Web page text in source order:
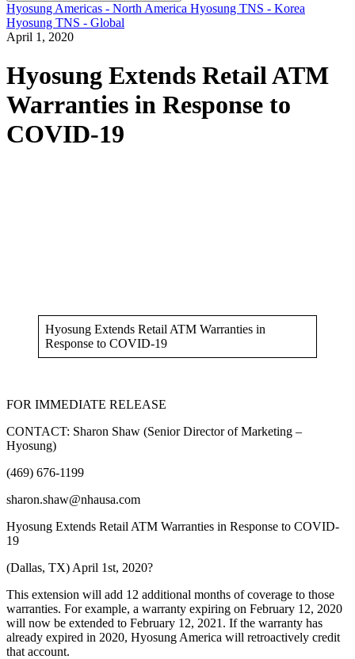
Hyosung Americas - North America Hyosung TNS - Korea
Hyosung TNS - Global
April 1, 2020
Hyosung Extends Retail ATM
Warranties in Response to
COVID-19
Hyosung Extends Retail ATM Warranties in
Response to COVID-19
FOR IMMEDIATE RELEASE
CONTACT: Sharon Shaw (Senior Director of Marketing –
Hyosung)
(469) 676-1199
sharon.shaw@nhausa.com
Hyosung Extends Retail ATM Warranties in Response to COVID-
19
(Dallas, TX) April 1st, 2020?
This extension will add 12 additional months of coverage to those
warranties. For example, a warranty expiring on February 12, 2020
will now be extended to February 12, 2021. If the warranty has
already expired in 2020, Hyosung America will retroactively credit
that account.